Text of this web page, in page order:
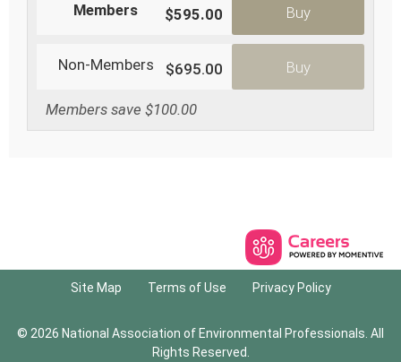
Members $595.00 Buy
Non-Members $695.00 Buy
Members save $100.00
Site Map Terms of Use Privacy Policy
© 2026 National Association of Environmental Professionals. All
Rights Reserved.